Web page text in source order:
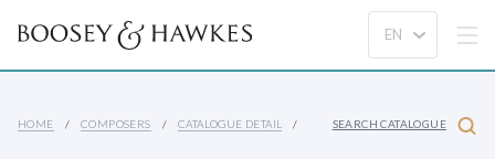
HOME COMPOSERS CATALOGUE DETAIL SEARCH CATALOGUE